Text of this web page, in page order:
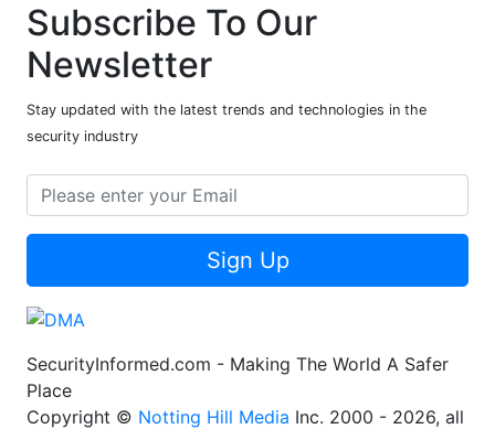
Subscribe To Our
Newsletter
Stay updated with the latest trends and technologies in the
security industry
Sign Up
SecurityInformed.com - Making The World A Safer
Place
Copyright © Notting Hill Media Inc. 2000 - 2026, all